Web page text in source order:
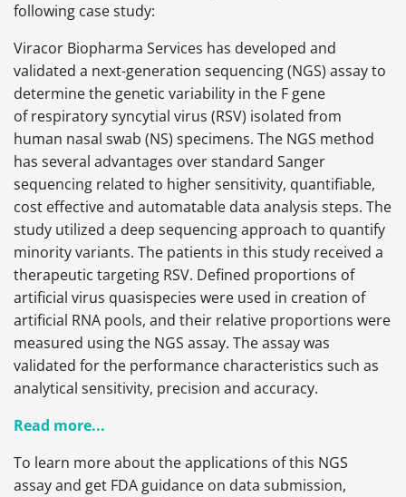
following case study:
Viracor Biopharma Services has developed and
validated a next-generation sequencing (NGS) assay to
determine the genetic variability in the F gene
of respiratory syncytial virus (RSV) isolated from
human nasal swab (NS) specimens. The NGS method
has several advantages over standard Sanger
sequencing related to higher sensitivity, quantifiable,
cost effective and automatable data analysis steps. The
study utilized a deep sequencing approach to quantify
minority variants. The patients in this study received a
therapeutic targeting RSV. Defined proportions of
artificial virus quasispecies were used in creation of
artificial RNA pools, and their relative proportions were
measured using the NGS assay. The assay was
validated for the performance characteristics such as
analytical sensitivity, precision and accuracy.
Read more...
To learn more about the applications of this NGS
assay and get FDA guidance on data submission,